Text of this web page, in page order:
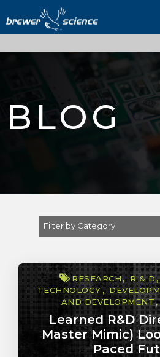
BLOG
Filter by Category
RESEARCH R & D
TECHNOLOGY
AND DEVELOPMENT
Learned R&D
Master Mimic)
Paced